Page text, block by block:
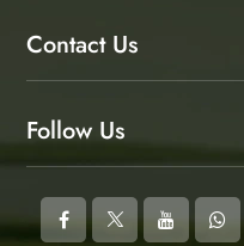
Contact Us
Follow Us